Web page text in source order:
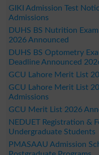
GIKI Admission Test
Admissions
DUHS BS Nutrition
2026 Announced
DUHS BS Optometry
Deadline Announced
GCU Lahore Merit List
GCU Lahore Merit List
Admissions
GCU Merit List 2026
NEDUET Registration &
Undergraduate Students
PMASAAU Admission